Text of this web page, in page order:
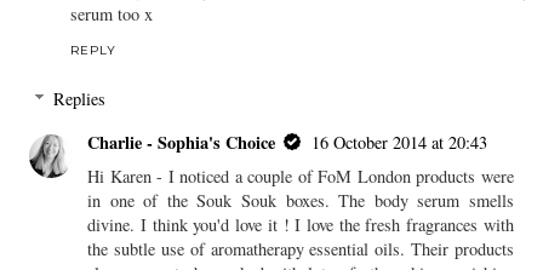
Unknown
We had the mask and hair serums in a SoukSouk box a few
months ago. I really like both of then. Love the sound of the body
serum too x
REPLY